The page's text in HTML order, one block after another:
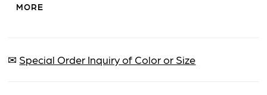
MORE
✉ Special Order Inquiry of Color or Size